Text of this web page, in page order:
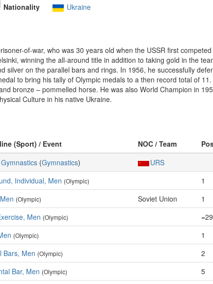
Nationality
Ukraine
of-war, who was 30 years old when the USSR first
winning the all-around title in addition to taking gold in the
silver on the parallel bars and rings. In 1956, he successfully
to bring his tally of Olympic medals to a then record total of
bronze – pommelled horse. He was also World Champion in
Culture in his native Ukraine.
(Sport) / Event NOC / Team
(Gymnastics) URS
Individual, Men (Olympic) 1
(Olympic) Soviet Union 1
Men (Olympic)
=29
(Olympic) 1
Bars, Men (Olympic) 2
Bar, Men (Olympic)
5